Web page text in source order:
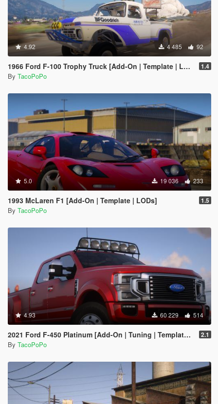
4.92 4 485 92
1966 Ford F-100 Trophy Truck [Add-On | Template | LODs] 1.4
By TacoPoPo
5.0 19 036 233
1993 McLaren F1 [Add-On | Template | LODs] 1.5
By TacoPoPo
4.93 60 229 514
2021 Ford F-450 Platinum [Add-On | Tuning | Template | VehFuncs V | Sound] 2.1
By TacoPoPo